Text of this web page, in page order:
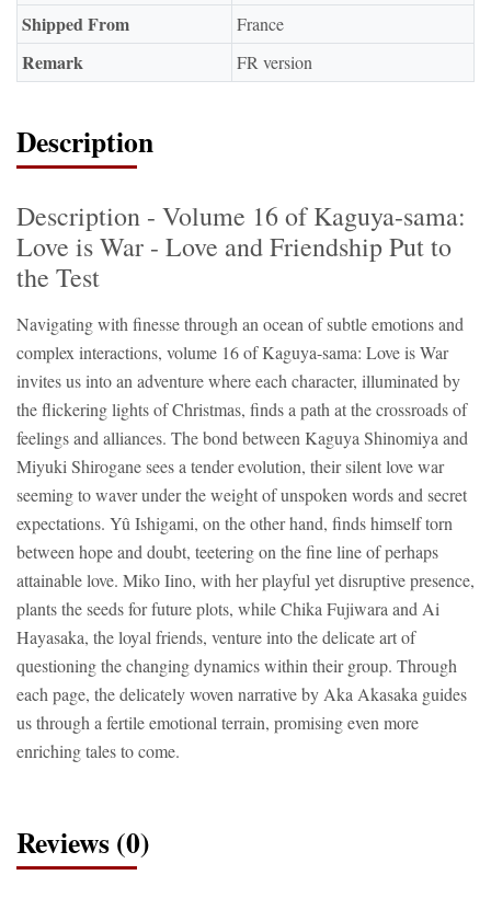
Shipped From France
Remark FR version
Description
Description - Volume 16 of Kaguya-sama:
Love is War - Love and Friendship Put to
the Test
Navigating with finesse through an ocean of subtle emotions and
complex interactions, volume 16 of Kaguya-sama: Love is War
invites us into an adventure where each character, illuminated by
the flickering lights of Christmas, finds a path at the crossroads of
feelings and alliances. The bond between Kaguya Shinomiya and
Miyuki Shirogane sees a tender evolution, their silent love war
seeming to waver under the weight of unspoken words and secret
expectations. Yû Ishigami, on the other hand, finds himself torn
between hope and doubt, teetering on the fine line of perhaps
attainable love. Miko Iino, with her playful yet disruptive presence,
plants the seeds for future plots, while Chika Fujiwara and Ai
Hayasaka, the loyal friends, venture into the delicate art of
questioning the changing dynamics within their group. Through
each page, the delicately woven narrative by Aka Akasaka guides
us through a fertile emotional terrain, promising even more
enriching tales to come.
Reviews (0)